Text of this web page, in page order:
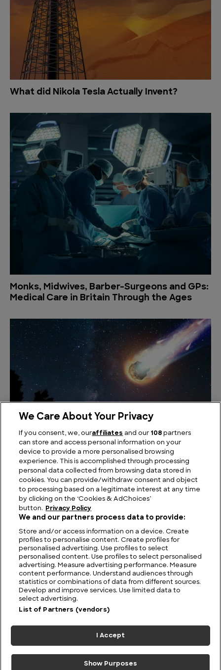
What did Nikola Tesla Actually Invent?
Monks, Midwives, Barber-Surgeons and GPs:
Medical Care in Britain Through the Ages
What Could We Actually Do if An Asteroid
was Heading Our Way
FIND US CONTACT TERMS PRIVACY CAREERS FAQS
MODERN SLAVERY STATEMENT
© 2026 Discovery Networks
International. All rights reserved.
ADCHOICES
We Care About Your Privacy
If you consent, we, ouraffiliates and our 108 partners
can store and access personal information on your
device to provide a more personalised browsing
experience. This is accomplished through processing
personal data collected from browsing data stored in
cookies. You can provide/withdraw consent and object
to processing based on a legitimate interest at any time
by clicking on the ‘Cookies & AdChoices’
button.
Privacy Policy
We and our partners process data to provide:
Store and/or access information on a device. Create
profiles to personalise content. Create profiles for
personalised advertising. Use profiles to select
personalised content. Use profiles to select personalised
advertising. Measure advertising performance. Measure
content performance. Understand audiences through
statistics or combinations of data from different sources.
Develop and improve services. Use limited data to
select advertising.
List of Partners (vendors)
I Accept
Show Purposes